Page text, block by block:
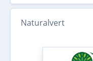
Naturalvert